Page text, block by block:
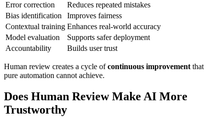
Error correction
Reduces repeated mistakes
Bias identification
Improves fairness
Contextual training Enhances real-world accuracy
Model evaluation
Supports safer deployment
Accountability
Builds user trust
Human review creates a cycle ofcontinuous improvement that
pure automation cannot achieve.
Does Human Review Make AI More
Trustworthy